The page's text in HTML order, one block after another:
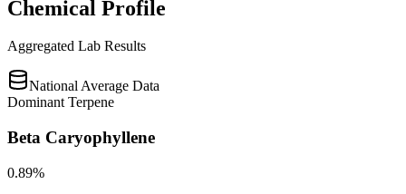
Chemical Profile
Aggregated Lab Results
National Average Data
Dominant Terpene
Beta Caryophyllene
0.89%